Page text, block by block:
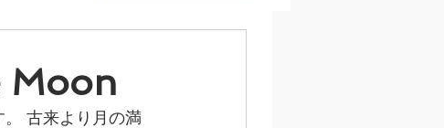
Moon
古来より月の満